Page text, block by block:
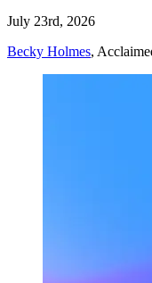
July 23rd, 2026
Becky Holmes,